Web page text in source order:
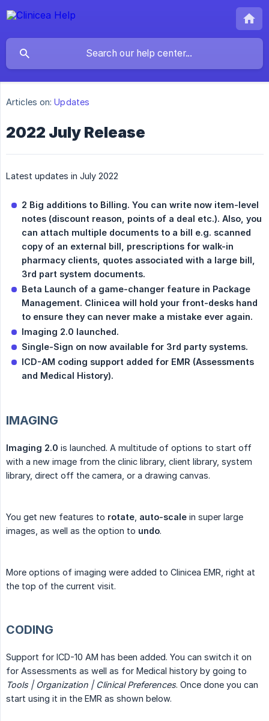
Articles on: Updates
2022 July Release
Latest updates in July 2022
2 Big additions to Billing. You can write now item-level
notes (discount reason, points of a deal etc.). Also, you
can attach multiple documents to a bill e.g. scanned
copy of an external bill, prescriptions for walk-in
pharmacy clients, quotes associated with a large bill,
3rd part system documents.
Beta Launch of a game-changer feature in Package
Management. Clinicea will hold your front-desks hand
to ensure they can never make a mistake ever again.
Imaging 2.0 launched.
Single-Sign on now available for 3rd party systems.
ICD-AM coding support added for EMR (Assessments
and Medical History).
IMAGING
Imaging 2.0 is launched. A multitude of options to start off
with a new image from the clinic library, client library, system
library, direct off the camera, or a drawing canvas.
You get new features to rotate auto-scale in super large
images, as well as the option to undo.
More options of imaging were added to Clinicea EMR, right at
the top of the current visit.
CODING
Support for ICD-10 AM has been added. You can switch it on
for Assessments as well as for Medical history by going to
Tools | Organization | Clinical Preferences. Once done you can
start using it in the EMR as shown below.